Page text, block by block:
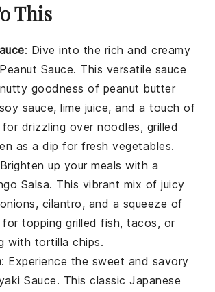
This
: Dive into the rich and creamy
Sauce. This versatile sauce
goodness of peanut butter
soy sauce,lime juice, and a touch of
for drizzling overnoodles, grilled
as a dip for freshvegetables.
up your meals with a
Salsa. This vibrant mix of juicy
, cilantro, and a squeeze of
for toppinggrilled fish,tacos, or
with tortilla chips.
: Experience the sweet and savory
Sauce. This classic Japanese